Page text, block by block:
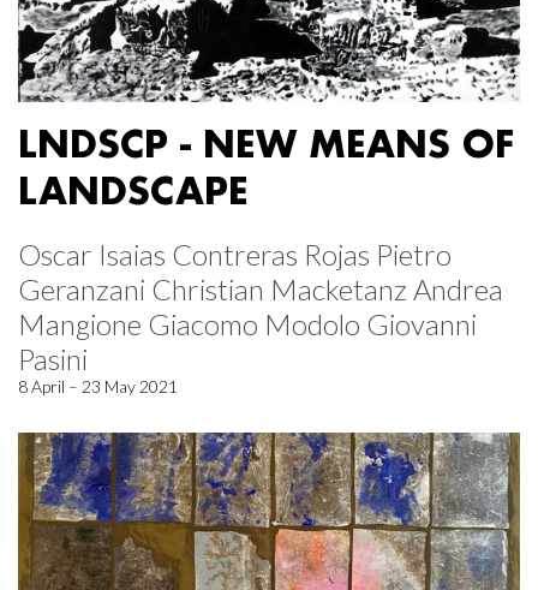
LNDSCP - NEW MEANS OF
LANDSCAPE
Oscar Isaias Contreras Rojas Pietro
Geranzani Christian Macketanz Andrea
Mangione Giacomo Modolo Giovanni
Pasini
8 April – 23 May 2021